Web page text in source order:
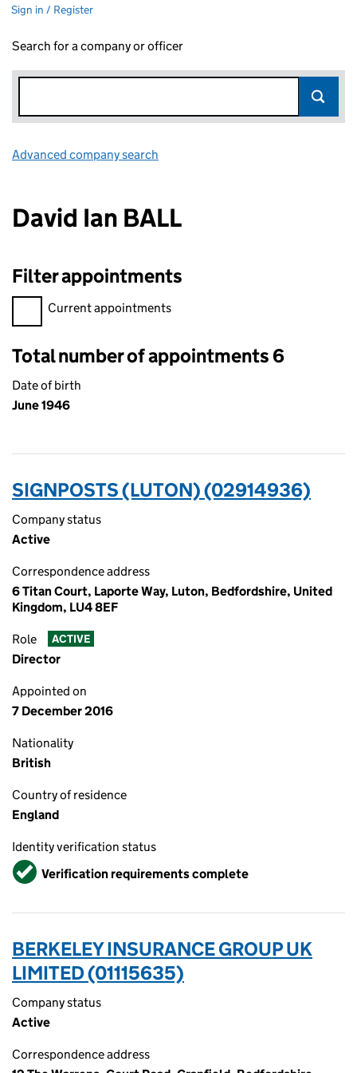
Sign in / Register
Search for a company or officer
Advanced company search
David Ian BALL
Filter appointments
Filter appointments, selecting an input will reload the page.
Current appointments
Total number of appointments 6
Date of birth
June 1946
SIGNPOSTS (LUTON) (02914936)
Company status
Active
Correspondence address
6 Titan Court, Laporte Way, Luton, Bedfordshire, United
Kingdom, LU4 8EF
Role ACTIVE
Director
Appointed on
7 December 2016
Nationality
British
Country of residence
England
Identity verification status
VerifiedVerification requirements complete
BERKELEY INSURANCE GROUP UK
LIMITED (01115635)
Company status
Active
Correspondence address